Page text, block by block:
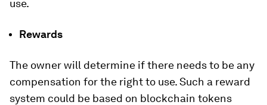
use.
Rewards
The owner will determine if there needs to be any
compensation for the right to use. Such a reward
system could be based on blockchain tokens